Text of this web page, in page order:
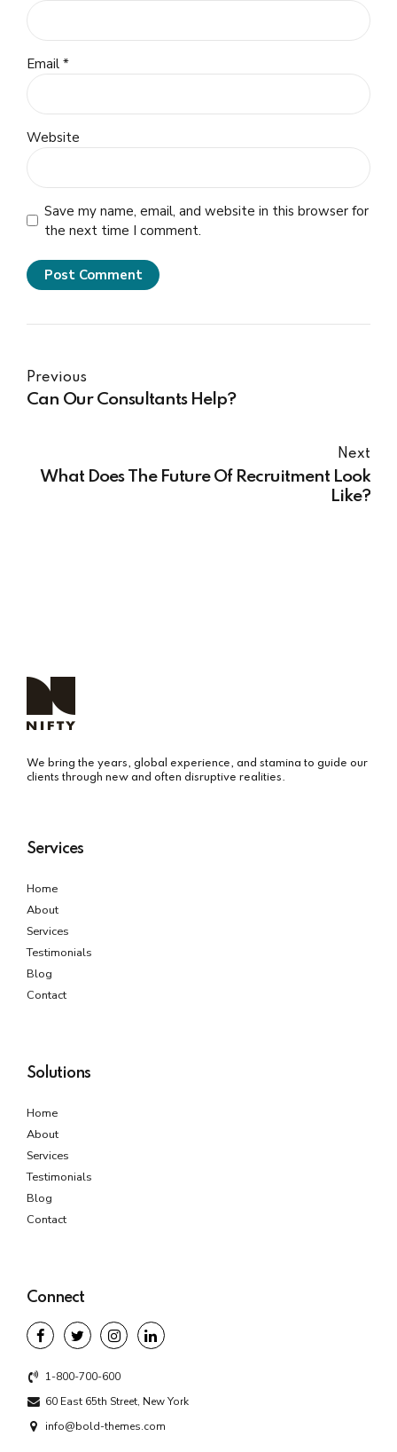
Email *
Website
Save my name, email, and website in this browser for
the next time I comment.
Post Comment
Previous
Can Our Consultants Help?
Next
What Does The Future Of Recruitment Look
Like?
We bring the years, global experience, and stamina to guide our
clients through new and often disruptive realities.
Services
Home
About
Services
Testimonials
Blog
Contact
Solutions
Home
About
Services
Testimonials
Blog
Contact
Connect
1-800-700-600
60 East 65th Street, New York
info@bold-themes.com